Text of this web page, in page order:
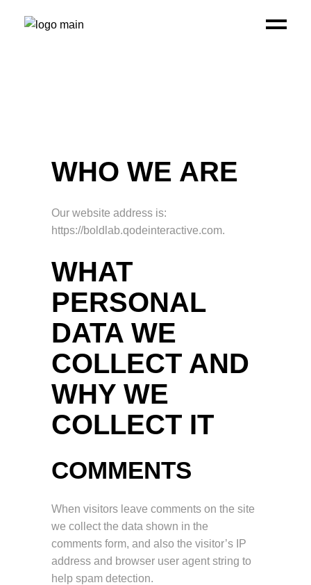
WHO WE ARE
Our website address is:
https://boldlab.qodeinteractive.com.
WHAT
PERSONAL
DATA WE
COLLECT AND
WHY WE
COLLECT IT
COMMENTS
When visitors leave comments on the site
we collect the data shown in the
comments form, and also the visitor’s IP
address and browser user agent string to
help spam detection.